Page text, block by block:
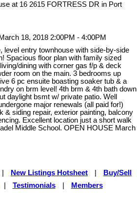
at 16 2615 FORTRESS DR in Port
18, 2018 2:00PM - 4:00PM
level entry townhouse with side-by-side
Spacious floor plan with family sized
dining with corner gas f/p & deck
room on the main. 3 bedrooms up
6 pc ensuite boasting soaker tub & a
on brm level! 4th brm & 4th bath down
daylight bsmt w/ private patio. Well
major renewals (all paid for!)
& siding repair, exterior painting, balcony
Excellent location just a short walk
Middle School. OPEN HOUSE March
New Listings Hotsheet
Buy/Sell
Testimonials Members